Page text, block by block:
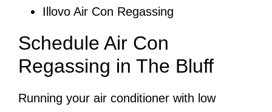
Illovo Air Con Regassing
Schedule Air Con
Regassing in The Bluff
Running your air conditioner with low